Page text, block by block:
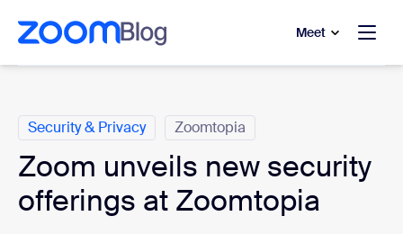
main content
to help chat
Meet
Security & Privacy Zoomtopia
Zoom unveils new security
offerings at Zoomtopia